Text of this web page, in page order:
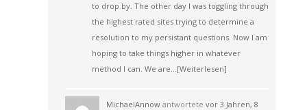
to drop by. The other day I was toggling through
the highest rated sites trying to determine a
resolution to my persistant questions. Now I am
hoping to take things higher in whatever
method I can. We are…[Weiterlesen]
MichaelAnnowantwortete vor 3 Jahren, 8